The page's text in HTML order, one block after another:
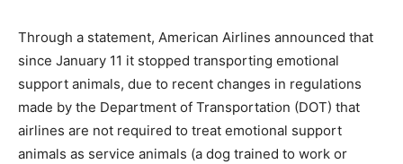
Through a statement, American Airlines announced that
since January 11 it stopped transporting emotional
support animals, due to recent changes in regulations
made by the Department of Transportation (DOT) that
airlines are not required to treat emotional support
animals as service animals (a dog trained to work or